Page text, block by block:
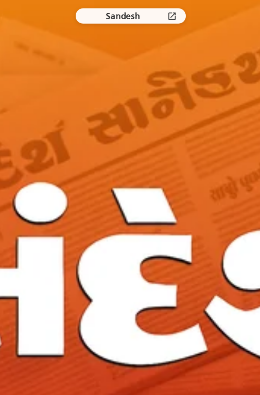
Sandesh